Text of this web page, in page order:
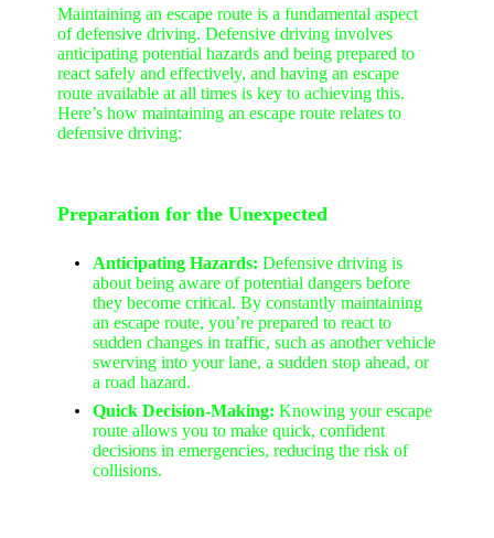
Maintaining an escape route is a fundamental aspect
of defensive driving. Defensive driving involves
anticipating potential hazards and being prepared to
react safely and effectively, and having an escape
route available at all times is key to achieving this.
Here’s how maintaining an escape route relates to
defensive driving:
Preparation for the Unexpected
Anticipating Hazards: Defensive driving is
about being aware of potential dangers before
they become critical. By constantly maintaining
an escape route, you’re prepared to react to
sudden changes in traffic, such as another vehicle
swerving into your lane, a sudden stop ahead, or
a road hazard.
Quick Decision-Making: Knowing your escape
route allows you to make quick, confident
decisions in emergencies, reducing the risk of
collisions.